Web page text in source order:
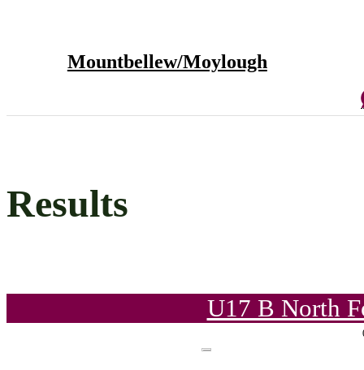
Mountbellew/Moylough
Results
U17 B North